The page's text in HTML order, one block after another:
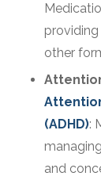
other
(ADHD):
and